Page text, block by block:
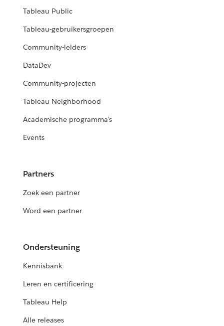
Tableau Public
Tableau-gebruikersgroepen
Community-leiders
DataDev
Community-projecten
Tableau Neighborhood
Academische programma's
Events
Partners
Zoek een partner
Word een partner
Ondersteuning
Kennisbank
Leren en certificering
Tableau Help
Alle releases